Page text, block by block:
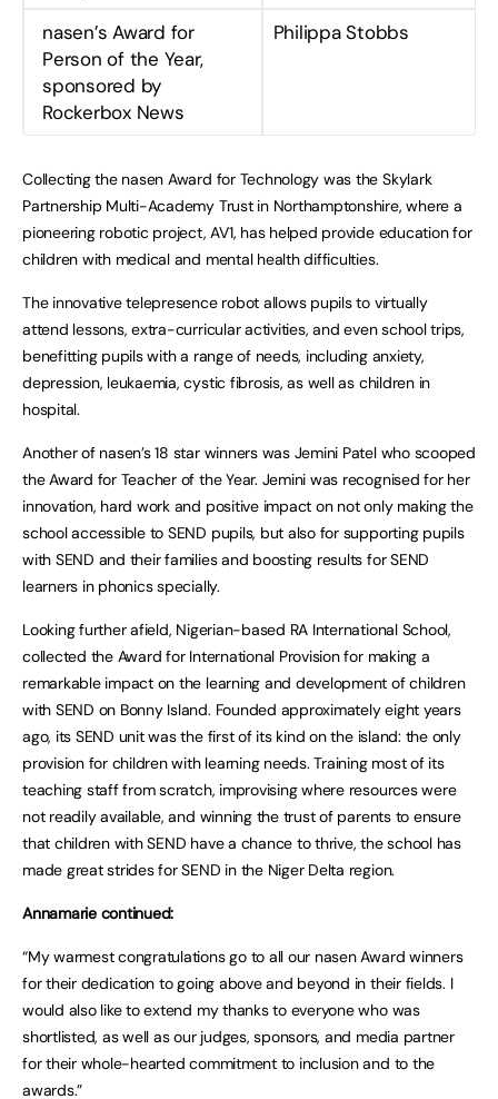
nasen’s Award for
Person of the Year,
sponsored by
Rockerbox News
Philippa Stobbs
Collecting the nasen Award for Technology was the Skylark
Partnership Multi-Academy Trust in Northamptonshire, where a
pioneering robotic project, AV1, has helped provide education for
children with medical and mental health difficulties.
The innovative telepresence robot allows pupils to virtually
attend lessons, extra-curricular activities, and even school trips,
benefitting pupils with a range of needs, including anxiety,
depression, leukaemia, cystic fibrosis, as well as children in
hospital.
Another of nasen’s 18 star winners was Jemini Patel who scooped
the Award for Teacher of the Year. Jemini was recognised for her
innovation, hard work and positive impact on not only making the
school accessible to SEND pupils, but also for supporting pupils
with SEND and their families and boosting results for SEND
learners in phonics specially.
Looking further afield, Nigerian-based RA International School,
collected the Award for International Provision for making a
remarkable impact on the learning and development of children
with SEND on Bonny Island. Founded approximately eight years
ago, its SEND unit was the first of its kind on the island: the only
provision for children with learning needs. Training most of its
teaching staff from scratch, improvising where resources were
not readily available, and winning the trust of parents to ensure
that children with SEND have a chance to thrive, the school has
made great strides for SEND in the Niger Delta region.
Annamarie continued:
“My warmest congratulations go to all our nasen Award winners
for their dedication to going above and beyond in their fields. I
would also like to extend my thanks to everyone who was
shortlisted, as well as our judges, sponsors, and media partner
for their whole-hearted commitment to inclusion and to the
awards.”